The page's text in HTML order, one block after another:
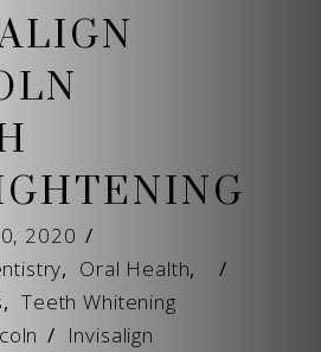
2020
, Oral Health,
,Teeth Whitening
/ Invisalign